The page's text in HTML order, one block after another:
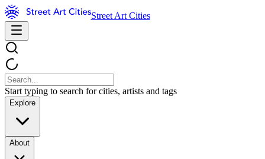
Street Art Cities
Start typing to search for cities, artists and tags
Explore
About